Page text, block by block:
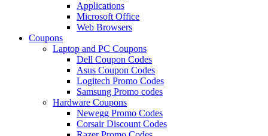
Applications
Microsoft Office
Web Browsers
Coupons
Laptop and PC Coupons
Dell Coupon Codes
Asus Coupon Codes
Logitech Promo Codes
Samsung Promo codes
Hardware Coupons
Newegg Promo Codes
Corsair Discount Codes